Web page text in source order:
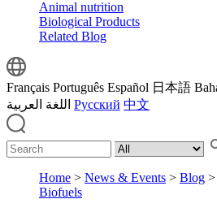
Animal nutrition
Biological Products
Related Blog
Français Português Español 日本語
اللغة العربية Русский 中文
Home > News & Events > Blog >
Biofuels